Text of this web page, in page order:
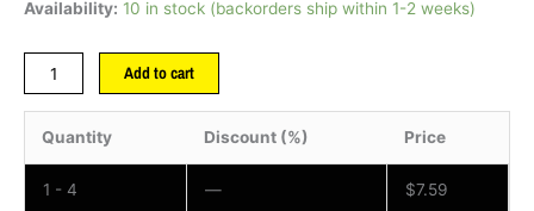
Availability: 10 in stock (backorders ship within 1-2 weeks)
Add to cart
Quantity Discount (%) Price
1 - 4 — $7.59